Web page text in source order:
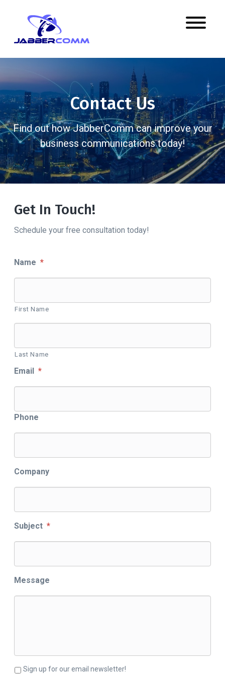
Contact Us
Find out how JabberComm can improve your
business communications today!
Get In Touch!
Schedule your free consultation today!
Name *
First Name
Last Name
Email *
Phone
Company
Subject *
Message
Sign up for our email newsletter!